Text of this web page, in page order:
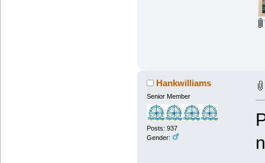
Hankwilliams
Senior Member
Posts: 937
Gender: